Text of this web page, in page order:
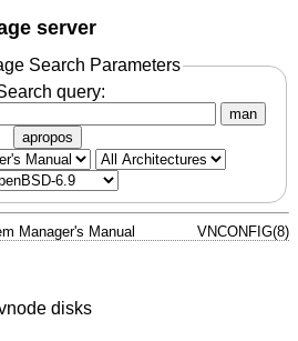
server
Search Parameters
query:
man
apropos
Manager's Manual VNCONFIG(8)
disks